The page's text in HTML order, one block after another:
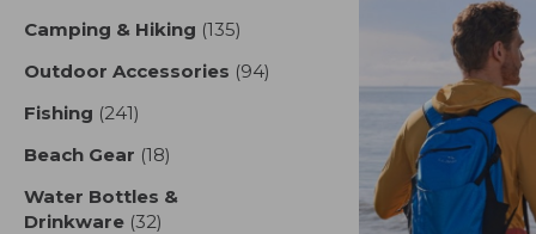
Camping & Hiking (135)
Outdoor Accessories (94)
Fishing (241)
Beach Gear (18)
Water Bottles &
Drinkware (32)